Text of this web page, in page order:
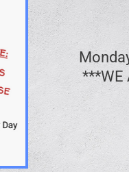
***WE